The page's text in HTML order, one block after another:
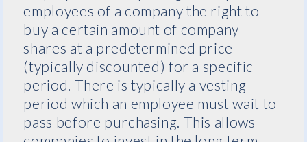
employees of a company the right to
buy a certain amount of company
shares at a predetermined price
(typically discounted) for a specific
period. There is typically a vesting
period which an employee must wait to
pass before purchasing. This allows